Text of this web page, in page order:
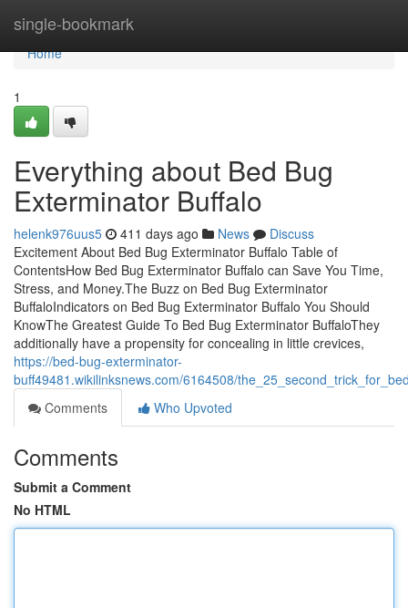
single-bookmark
Home
Home
1
Everything about Bed Bug
Exterminator Buffalo
helenk976uus5 411 days ago News
Discuss
Excitement About Bed Bug Exterminator Buffalo Table of
ContentsHow Bed Bug Exterminator Buffalo can Save You Time,
Stress, and Money.The Buzz on Bed Bug Exterminator
BuffaloIndicators on Bed Bug Exterminator Buffalo You Should
KnowThe Greatest Guide To Bed Bug Exterminator BuffaloThey
additionally have a propensity for concealing in little crevices,
https://bed-bug-exterminator-
buff49481.wikilinksnews.com/6164508/
Comments
Who Upvoted
Comments
Submit a Comment
No HTML